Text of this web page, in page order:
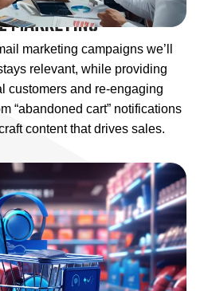
MARKETING
marketing campaigns we’ll
relevant, while providing
customers and re-engaging
“abandoned cart” notifications
content that drives sales.